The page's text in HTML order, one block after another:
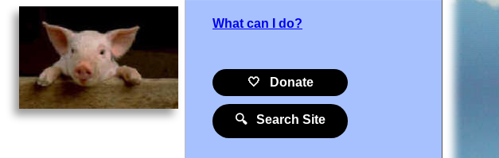
What can I do?
🤍 Donate
🔍 Search Site